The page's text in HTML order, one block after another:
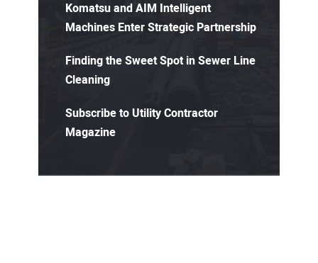
Komatsu and AIM Intelligent
Machines Enter Strategic Partnership
Finding the Sweet Spot in Sewer Line
Cleaning
Subscribe to Utility Contractor
Magazine